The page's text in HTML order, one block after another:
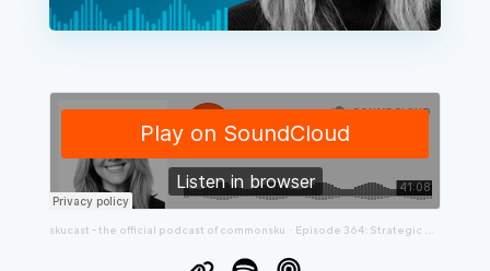
skucast - the official podcast of commonsku · Episode 364: Strategic Growth for Promo Distributors with Maria Acquarola